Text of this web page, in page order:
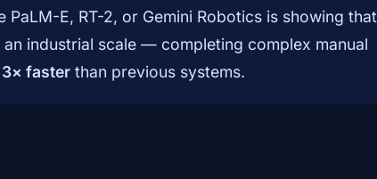
E, RT-2, or Gemini Robotics is showing that
industrial scale — completing complex manual
3× faster than previous systems.